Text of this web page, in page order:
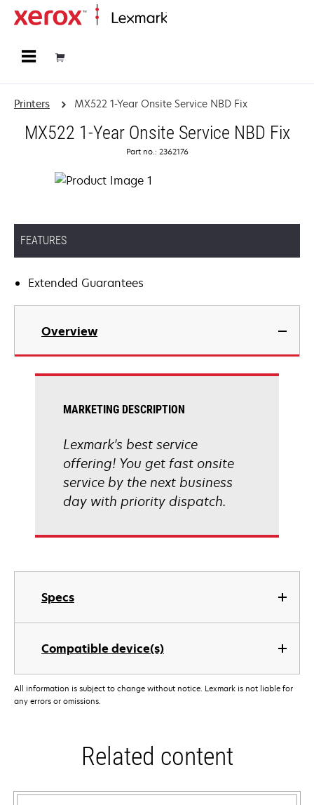
Printers MX522 1-Year Onsite Service NBD Fix
MX522 1-Year Onsite Service NBD Fix
Part no.: 2362176
FEATURES
Extended Guarantees
Overview
Specs
Compatible device(s)
MARKETING DESCRIPTION
Lexmark's best service
offering! You get fast onsite
service by the next business
day with priority dispatch.
All information is subject to change without notice. Lexmark is not liable for
any errors or omissions.
Related content